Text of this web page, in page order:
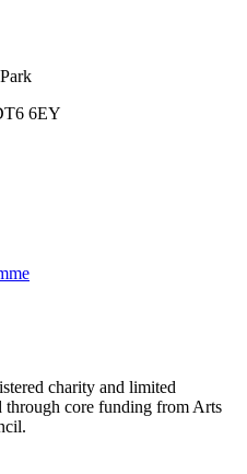
6EY
charity and limited
through core funding from Arts